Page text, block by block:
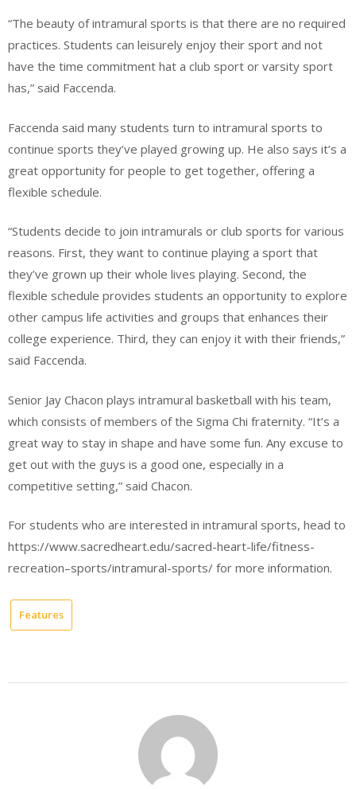
“The beauty of intramural sports is that there are no required
practices. Students can leisurely enjoy their sport and not
have the time commitment hat a club sport or varsity sport
has,” said Faccenda.
Faccenda said many students turn to intramural sports to
continue sports they’ve played growing up. He also says it’s a
great opportunity for people to get together, offering a
flexible schedule.
“Students decide to join intramurals or club sports for various
reasons. First, they want to continue playing a sport that
they’ve grown up their whole lives playing. Second, the
flexible schedule provides students an opportunity to explore
other campus life activities and groups that enhances their
college experience. Third, they can enjoy it with their friends,”
said Faccenda.
Senior Jay Chacon plays intramural basketball with his team,
which consists of members of the Sigma Chi fraternity. “It’s a
great way to stay in shape and have some fun. Any excuse to
get out with the guys is a good one, especially in a
competitive setting,” said Chacon.
For students who are interested in intramural sports, head to
https://www.sacredheart.edu/sacred-heart-life/fitness-
recreation–sports/intramural-sports/ for more information.
Features